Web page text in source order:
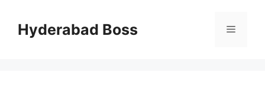
contentHyderabad Boss Menu